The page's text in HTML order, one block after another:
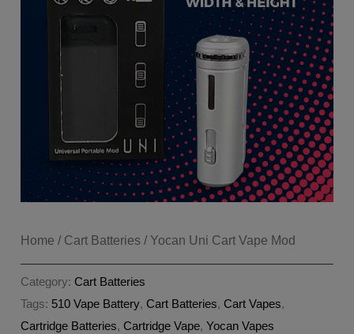
Home / Cart Batteries / Yocan Uni Cart Vape Mod
Category:Cart Batteries
Tags: 510 Vape Battery,Cart Batteries,Cart Vapes,
Cartridge Batteries,Cartridge Vape,Yocan Vapes